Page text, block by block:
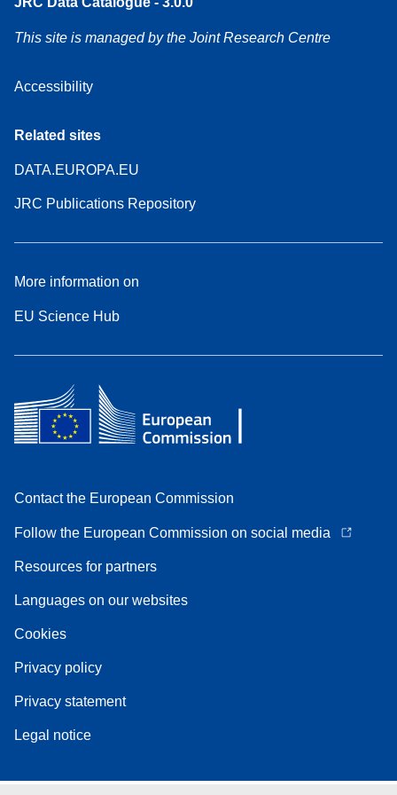
This site is managed by the Joint Research Centre
Accessibility
Related sites
DATA.EUROPA.EU
JRC Publications Repository
More information on
EU Science Hub
Contact the European Commission
Follow the European Commission on social media
Resources for partners
Languages on our websites
Cookies
Privacy policy
Privacy statement
Legal notice